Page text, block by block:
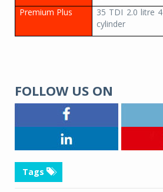
Premium Plus
35 TDI 2.0 litre 4
cylinder
FOLLOW US ON
Tags